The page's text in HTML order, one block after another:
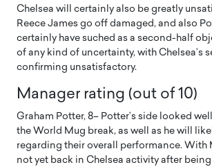
Chelsea will certainly also be greatly
Reece James go off damaged, and also
certainly have suched as a second-half
of any kind of uncertainty, with Chelsea’s
confirming unsatisfactory.
Manager rating (out of 10)
Graham Potter, 8– Potter’s side looked
the World Mug break, as well as he will
regarding their overall performance. With
not yet back in Chelsea activity after